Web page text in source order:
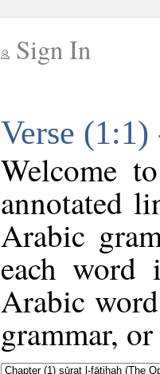
Sign In
Verse
Welcome
annotated
Arabic
each
Arabic
grammar,